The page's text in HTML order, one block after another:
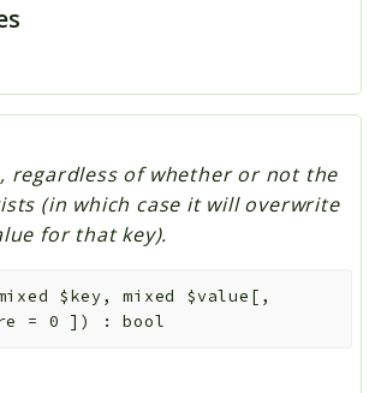
regardless of whether or not the
(in which case it will overwrite
for that key).
$key,mixed $value [ ,
= 0 ] ) :bool